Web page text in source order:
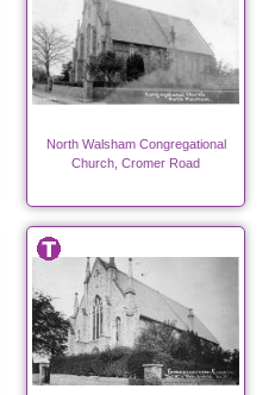
North Walsham Congregational
Church, Cromer Road